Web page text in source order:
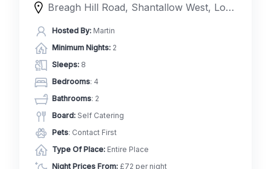
Breagh Hill Road, Shantallow West, Londonderry, BT48 8, United Kingdom
Hosted By: Martin
Minimum Nights: 2
Sleeps: 8
Bedrooms: 4
Bathrooms: 2
Board: Self Catering
Pets: Contact First
Type Of Place: Entire Place
Night Prices From: £72 per night